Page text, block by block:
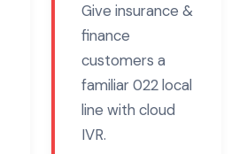
Give insurance &
finance
customers a
familiar022local
line with cloud
IVR.